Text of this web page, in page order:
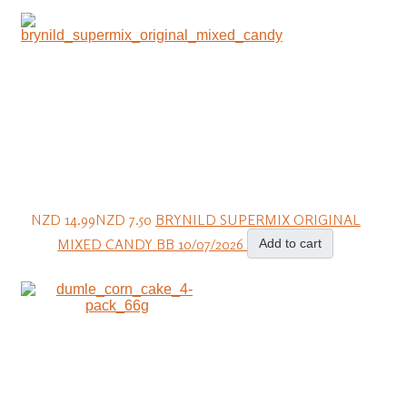
NZD 14.99NZD 7.50 BRYNILD SUPERMIX ORIGINAL
MIXED CANDY BB 10/07/2026
Add to cart